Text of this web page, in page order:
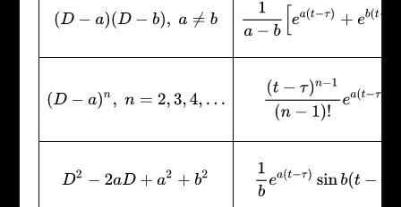
(D−a)(D −b ),a≠
1 b[ ea(t−τ) e t−τ)
(D−a) n,n=2, 3,4…
(t− τ)n −1(n−1 a(t
D 2−2aD+a2 +b2 1bea(t− ) sinb (t